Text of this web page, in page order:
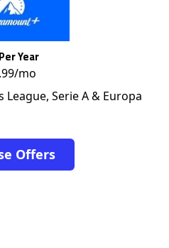
Year
mo
League, Serie A & Europa
Offers